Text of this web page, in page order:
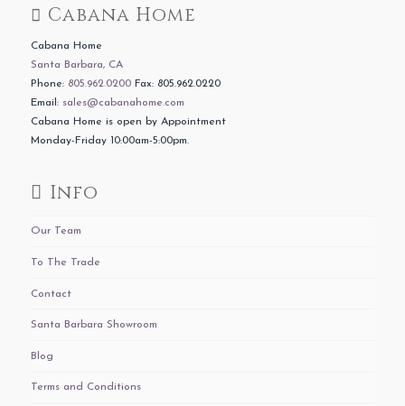
Cabana Home
Cabana Home
Santa Barbara, CA
Phone: 805.962.0200Fax: 805.962.0220
Email: sales@cabanahome.com
Cabana Home is open by Appointment
Monday-Friday 10:00am-5:00pm.
Info
Our Team
To The Trade
Contact
Santa Barbara Showroom
Blog
Terms and Conditions